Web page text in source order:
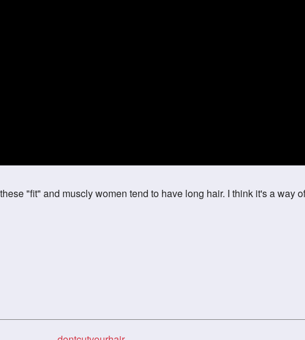
"fit" and muscly women tend to have long hair. I think it's a way